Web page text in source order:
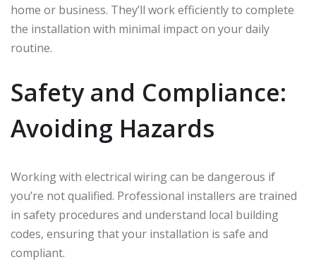
home or business. They’ll work efficiently to complete
the installation with minimal impact on your daily
routine.
Safety and Compliance:
Avoiding Hazards
Working with electrical wiring can be dangerous if
you’re not qualified. Professional installers are trained
in safety procedures and understand local building
codes, ensuring that your installation is safe and
compliant.